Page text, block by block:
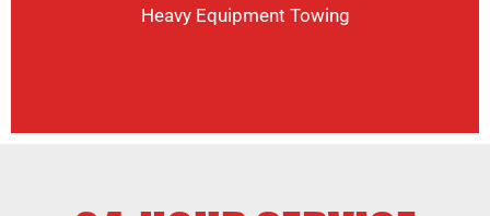
Heavy Equipment Towing